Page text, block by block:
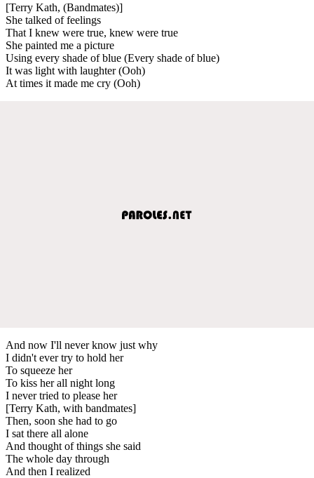
[Terry Kath, (Bandmates)]
She talked of feelings
That I knew were true, knew were true
She painted me a picture
Using every shade of blue (Every shade of blue)
It was light with laughter (Ooh)
At times it made me cry (Ooh)
And now I'll never know just why
I didn't ever try to hold her
To squeeze her
To kiss her all night long
I never tried to please her
[Terry Kath, with bandmates]
Then, soon she had to go
I sat there all alone
And thought of things she said
The whole day through
And then I realized